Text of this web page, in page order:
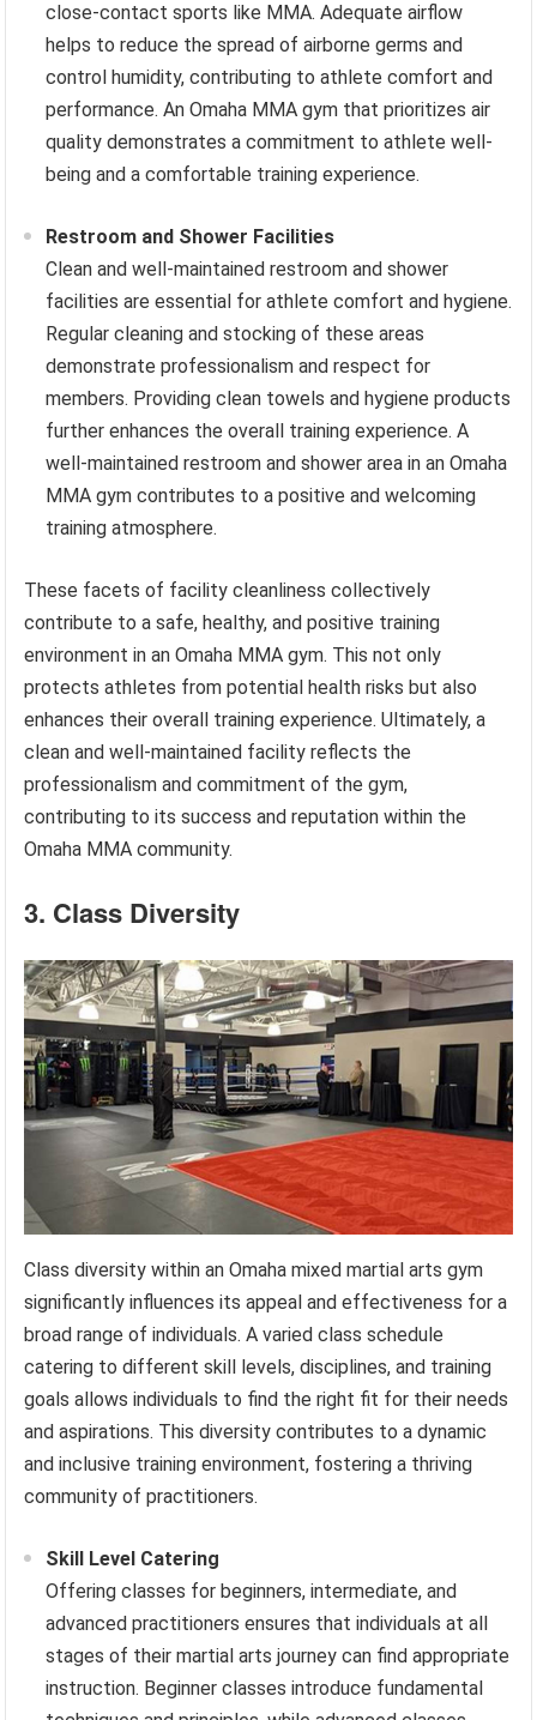
close-contact sports like MMA. Adequate airflow
helps to reduce the spread of airborne germs and
control humidity, contributing to athlete comfort and
performance. An Omaha MMA gym that prioritizes air
quality demonstrates a commitment to athlete well-
being and a comfortable training experience.
Restroom and Shower Facilities
Clean and well-maintained restroom and shower
facilities are essential for athlete comfort and hygiene.
Regular cleaning and stocking of these areas
demonstrate professionalism and respect for
members. Providing clean towels and hygiene products
further enhances the overall training experience. A
well-maintained restroom and shower area in an Omaha
MMA gym contributes to a positive and welcoming
training atmosphere.
These facets of facility cleanliness collectively
contribute to a safe, healthy, and positive training
environment in an Omaha MMA gym. This not only
protects athletes from potential health risks but also
enhances their overall training experience. Ultimately, a
clean and well-maintained facility reflects the
professionalism and commitment of the gym,
contributing to its success and reputation within the
Omaha MMA community.
3. Class Diversity
Class diversity within an Omaha mixed martial arts gym
significantly influences its appeal and effectiveness for a
broad range of individuals. A varied class schedule
catering to different skill levels, disciplines, and training
goals allows individuals to find the right fit for their needs
and aspirations. This diversity contributes to a dynamic
and inclusive training environment, fostering a thriving
community of practitioners.
Skill Level Catering
Offering classes for beginners, intermediate, and
advanced practitioners ensures that individuals at all
stages of their martial arts journey can find appropriate
instruction. Beginner classes introduce fundamental